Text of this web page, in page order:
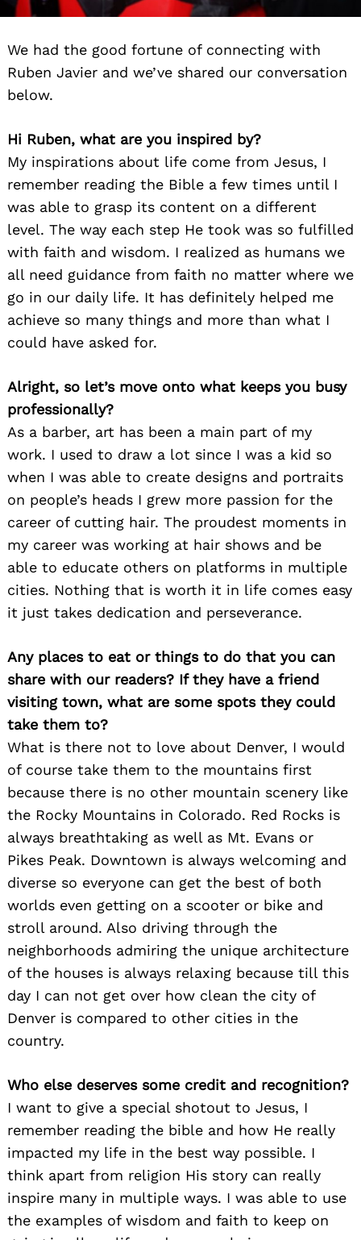
We had the good fortune of connecting with
Ruben Javier and we’ve shared our conversation
below.
Hi Ruben, what are you inspired by?
My inspirations about life come from Jesus, I
remember reading the Bible a few times until I
was able to grasp its content on a different
level. The way each step He took was so fulfilled
with faith and wisdom. I realized as humans we
all need guidance from faith no matter where we
go in our daily life. It has definitely helped me
achieve so many things and more than what I
could have asked for.
Alright, so let’s move onto what keeps you busy
professionally?
As a barber, art has been a main part of my
work. I used to draw a lot since I was a kid so
when I was able to create designs and portraits
on people’s heads I grew more passion for the
career of cutting hair. The proudest moments in
my career was working at hair shows and be
able to educate others on platforms in multiple
cities. Nothing that is worth it in life comes easy
it just takes dedication and perseverance.
Any places to eat or things to do that you can
share with our readers? If they have a friend
visiting town, what are some spots they could
take them to?
What is there not to love about Denver, I would
of course take them to the mountains first
because there is no other mountain scenery like
the Rocky Mountains in Colorado. Red Rocks is
always breathtaking as well as Mt. Evans or
Pikes Peak. Downtown is always welcoming and
diverse so everyone can get the best of both
worlds even getting on a scooter or bike and
stroll around. Also driving through the
neighborhoods admiring the unique architecture
of the houses is always relaxing because till this
day I can not get over how clean the city of
Denver is compared to other cities in the
country.
Who else deserves some credit and recognition?
I want to give a special shotout to Jesus, I
remember reading the bible and how He really
impacted my life in the best way possible. I
think apart from religion His story can really
inspire many in multiple ways. I was able to use
the examples of wisdom and faith to keep on
Search
for: